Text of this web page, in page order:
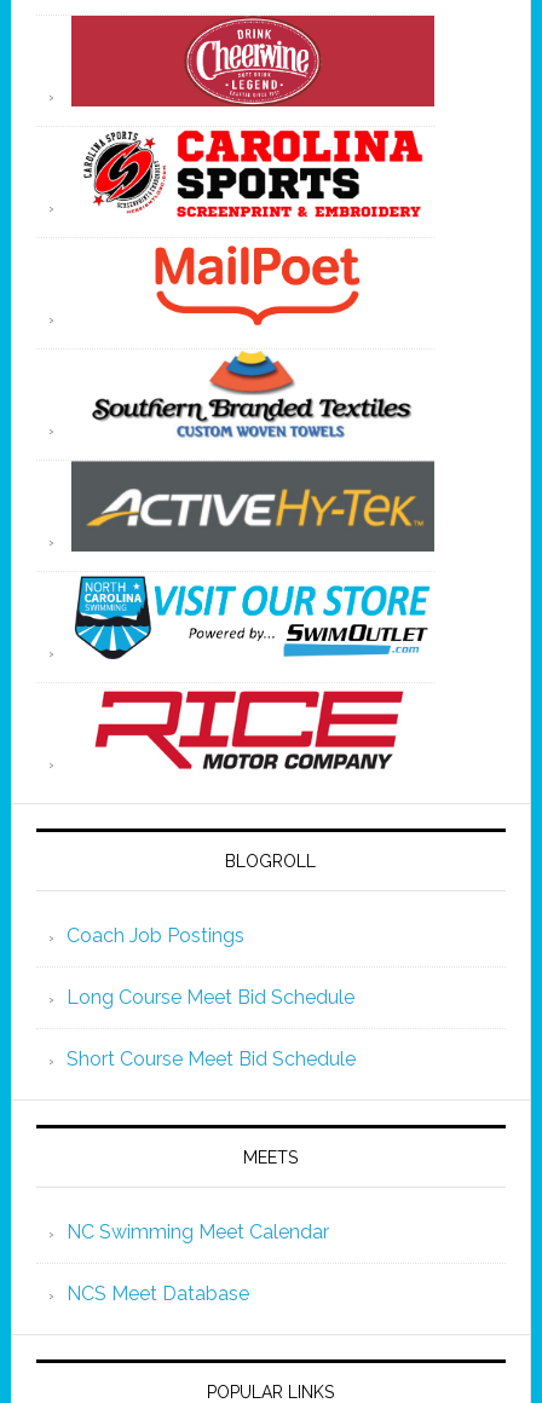
BLOGROLL
Coach Job Postings
Long Course Meet Bid Schedule
Short Course Meet Bid Schedule
MEETS
NC Swimming Meet Calendar
NCS Meet Database
POPULAR LINKS